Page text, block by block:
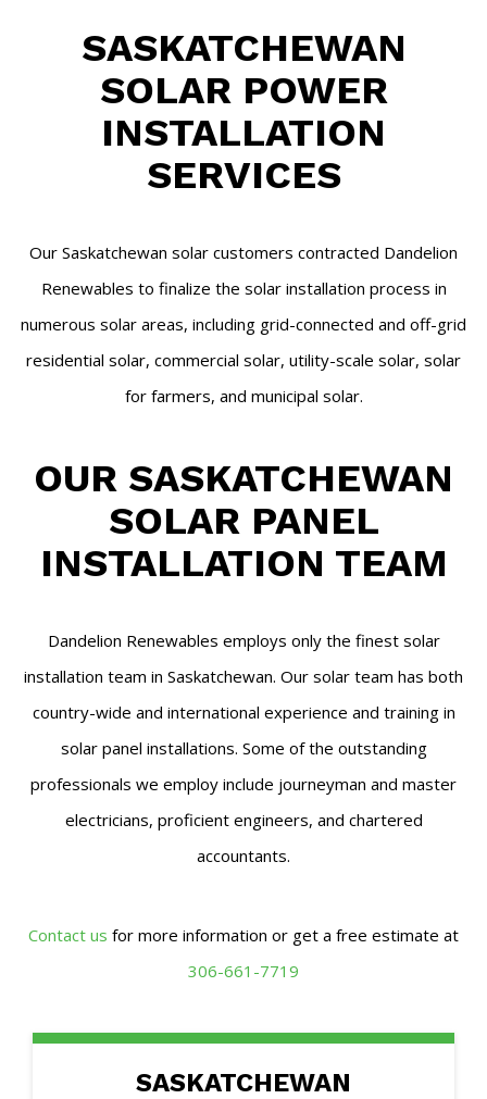
SASKATCHEWAN
SOLAR POWER
INSTALLATION
SERVICES
Our Saskatchewan solar customers contracted Dandelion
Renewables to finalize the solar installation process in
numerous solar areas, including grid-connected and off-grid
residential solar, commercial solar, utility-scale solar, solar
for farmers, and municipal solar.
OUR SASKATCHEWAN
SOLAR PANEL
INSTALLATION TEAM
Dandelion Renewables employs only the finest solar
installation team in Saskatchewan. Our solar team has both
country-wide and international experience and training in
solar panel installations. Some of the outstanding
professionals we employ include journeyman and master
electricians, proficient engineers, and chartered
accountants.
Contact us for more information or get a free estimate at
306-661-7719
SASKATCHEWAN